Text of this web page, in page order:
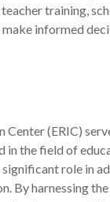
training,
informed
(ERIC)
in the field of
role in
harnessing the